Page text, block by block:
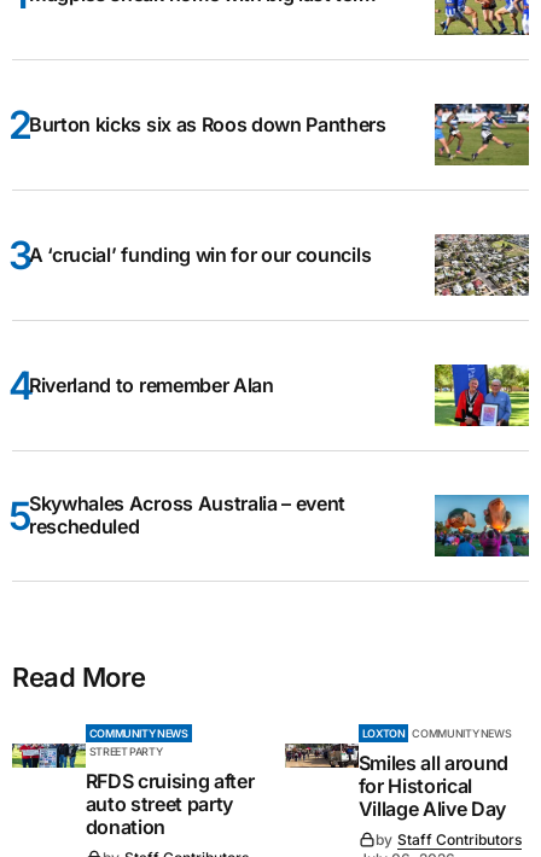
Burton kicks six as Roos down Panthers
A ‘crucial’ funding win for our councils
Riverland to remember Alan
Skywhales Across Australia – event
rescheduled
Read More
COMMUNITY NEWS
STREET PARTY
RFDS cruising after
auto street party
donation
LOXTON COMMUNITY NEWS
Smiles all around
for Historical
Village Alive Day
by Staff Contributors